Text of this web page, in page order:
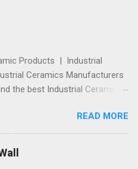
grains-and-pulses/millets/
Products | Industrial
Ceramics Manufacturers
the best Industrial Ceramic
Ceramics and
Products at the best price
product-
and-metallurgy/ceramic-
READ MORE